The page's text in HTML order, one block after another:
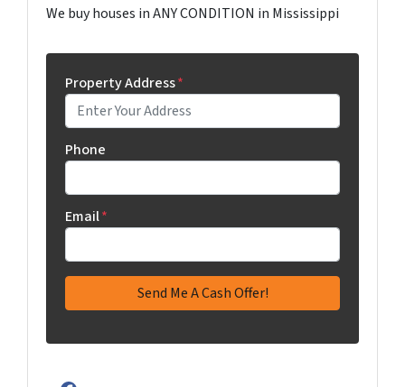
We buy houses in ANY CONDITION in Mississippi
Property Address*
Phone
Email*